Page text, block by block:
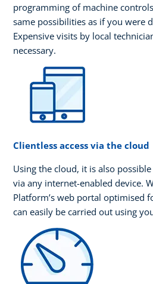
programming of machine
same possibilities as if you were
Expensive visits by local
necessary.
Clientless access via the cloud
Using the cloud, it is also
via any internet-enabled device.
Platform’s web portal optimised
can easily be carried out using